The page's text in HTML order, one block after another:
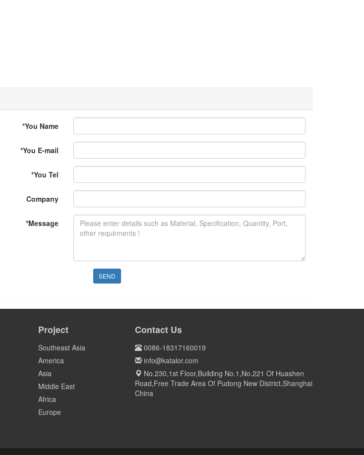
*You Name
*You E-mail
*You Tel
Company
*Message
SEND
Project
Southeast Asia
America
Asia
Middle East
Africa
Europe
Contact Us
0086-18317160019
info@katalor.com
No.230,1st Floor,Building No.1,No.221 Of Huashen
Road,Free Trade Area Of Pudong New District,Shanghai
China